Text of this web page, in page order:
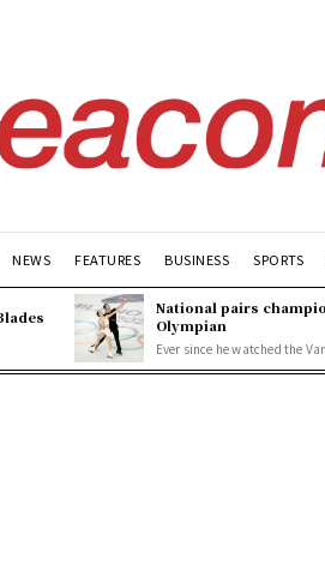
NEWS FEATURES BUSINESS SPORTS
National pairs
Olympian
Ever since he watched the